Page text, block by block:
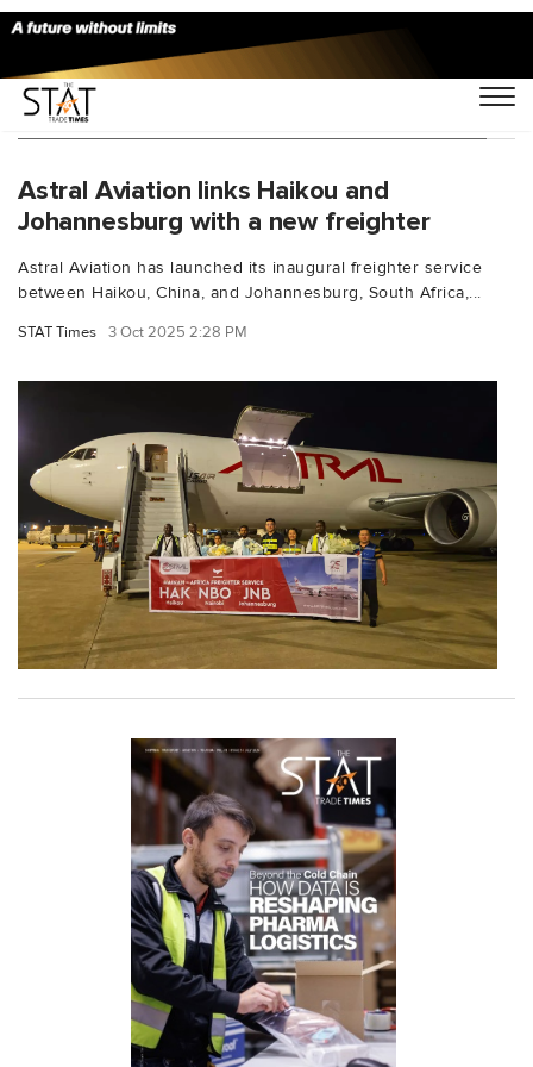
You Searched For "Hainan Free Trade Port"
Astral Aviation links Haikou and
Johannesburg with a new freighter
Astral Aviation has launched its inaugural freighter service
between Haikou, China, and Johannesburg, South Africa,...
STAT Times 3 Oct 2025 2:28 PM